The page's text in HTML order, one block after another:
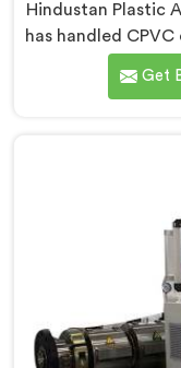
Hindustan Plastic
has handled
to know where
looking for CPVC
experience. In
component
Get